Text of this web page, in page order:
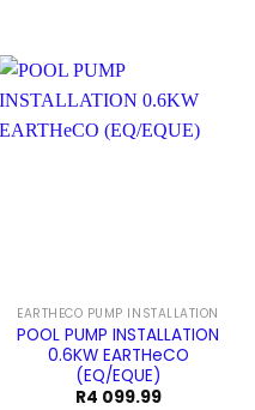
EARTHECO PUMP INSTALLATION
POOL PUMP INSTALLATION
0.6KW EARTHeCO
(EQ/EQUE)
R4 099.99